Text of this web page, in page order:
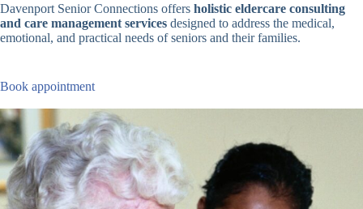
Davenport Senior Connections offers holistic eldercare consulting
and care management services designed to address the medical,
emotional, and practical needs of seniors and their families.
Book appointment